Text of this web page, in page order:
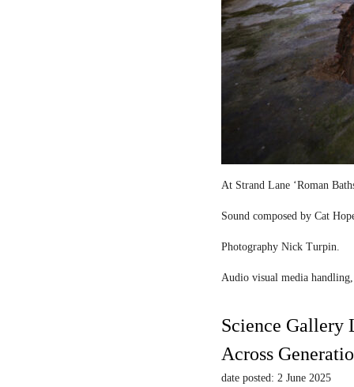
At Strand Lane ‘Roman
Sound composed by Cat
Photography Nick Turpin.
Audio visual media
Science Gallery
Across
date posted: 2 June 2025